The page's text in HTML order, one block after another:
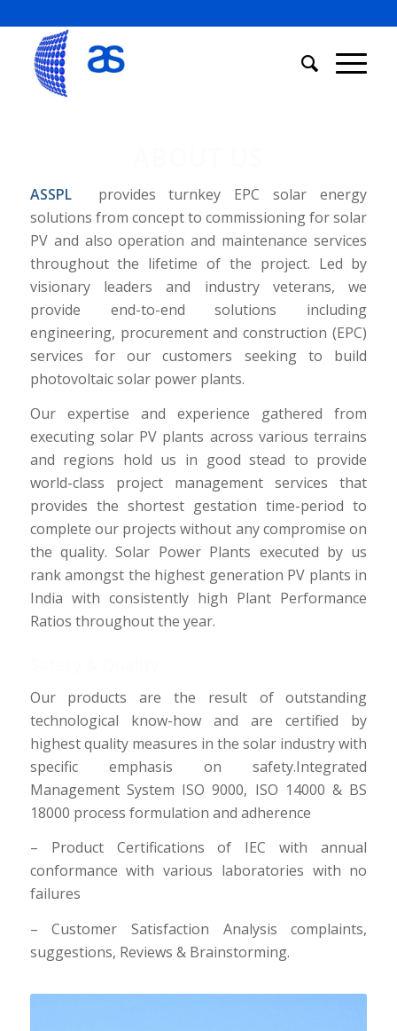
ASSPL
provides turnkey EPC solar energy
solutions from concept to commissioning for solar
PV and also operation and maintenance services
throughout the lifetime of the project. Led by
visionary leaders and industry veterans, we
provide end-to-end solutions including
engineering, procurement and construction (EPC)
services for our customers seeking to build
photovoltaic solar power plants.
Our expertise and experience gathered from
executing solar PV plants across various terrains
and regions hold us in good stead to provide
world-class project management services that
provides the shortest gestation time-period to
complete our projects without any compromise on
the quality. Solar Power Plants executed by us
rank amongst the highest generation PV plants in
India with consistently high Plant Performance
Ratios throughout the year.
Our products are the result of outstanding
technological know-how and are certified by
highest quality measures in the solar industry with
specific emphasis on safety.Integrated
Management System ISO 9000, ISO 14000 & BS
18000 process formulation and adherence
– Product Certifications of IEC with annual
conformance with various laboratories with no
failures
– Customer Satisfaction Analysis complaints,
suggestions, Reviews & Brainstorming.